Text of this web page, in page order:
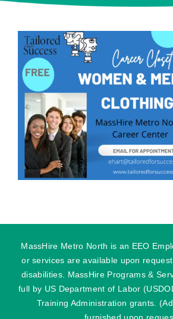
MassHire Metro North is an EEO
or services are available upon
disabilities. MassHire Programs &
full by US Department of Labor
Training Administration grants.